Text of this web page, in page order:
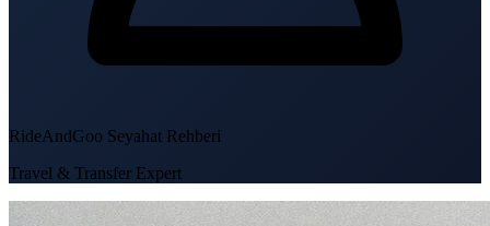
RideAndGoo Seyahat Rehberi
Travel & Transfer Expert